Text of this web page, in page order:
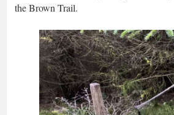
the Brown Trail.